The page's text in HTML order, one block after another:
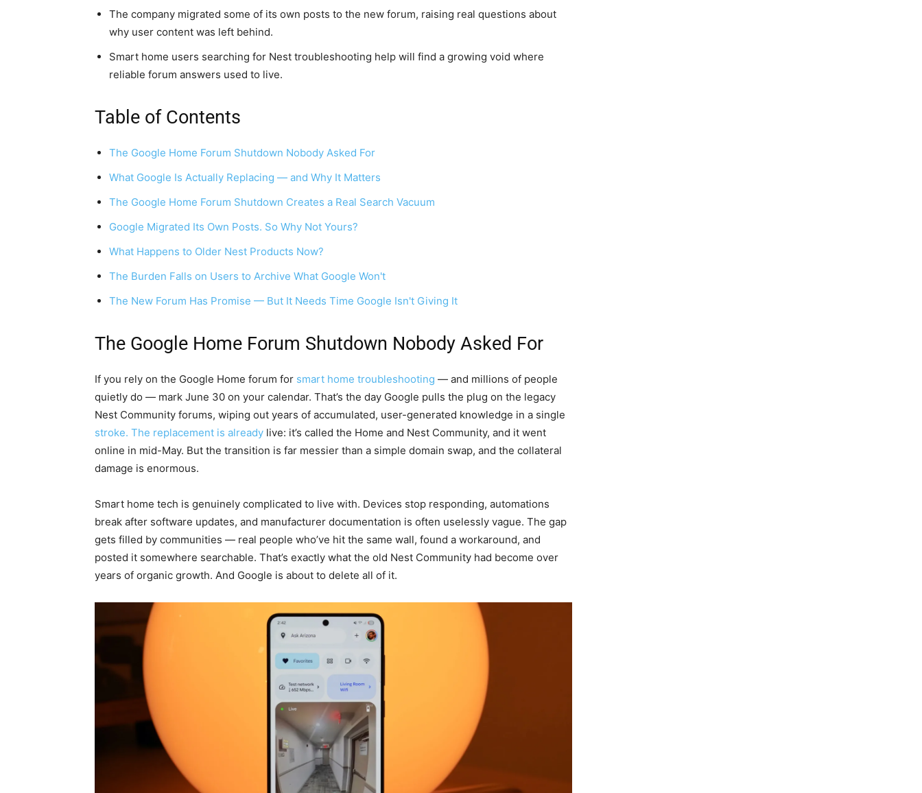
The company migrated some of its own posts to the new forum, raising real questions about
why user content was left behind.
Smart home users searching for Nest troubleshooting help will find a growing void where
reliable forum answers used to live.
Table of Contents
The Google Home Forum Shutdown Nobody Asked For
What Google Is Actually Replacing — and Why It Matters
The Google Home Forum Shutdown Creates a Real Search Vacuum
Google Migrated Its Own Posts. So Why Not Yours?
What Happens to Older Nest Products Now?
The Burden Falls on Users to Archive What Google Won't
The New Forum Has Promise — But It Needs Time Google Isn't Giving It
The Google Home Forum Shutdown Nobody Asked For
If you rely on the Google Home forum for smart home troubleshooting — and millions of people
quietly do — mark June 30 on your calendar. That’s the day Google pulls the plug on the legacy
Nest Community forums, wiping out years of accumulated, user-generated knowledge in a single
stroke. The replacement is already live: it’s called the Home and Nest Community, and it went
online in mid-May. But the transition is far messier than a simple domain swap, and the collateral
damage is enormous.
Smart home tech is genuinely complicated to live with. Devices stop responding, automations
break after software updates, and manufacturer documentation is often uselessly vague. The gap
gets filled by communities — real people who’ve hit the same wall, found a workaround, and
posted it somewhere searchable. That’s exactly what the old Nest Community had become over
years of organic growth. And Google is about to delete all of it.